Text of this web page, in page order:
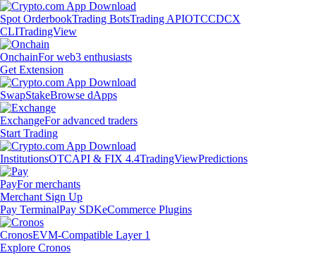
Spot OrderbookTrading BotsTrading APIOTCCDCX
CLITradingView
OnchainFor web3 enthusiasts
Get Extension
SwapStakeBrowse dApps
ExchangeFor advanced traders
Start Trading
InstitutionsOTCAPI & FIX 4.4TradingViewPredictions
PayFor merchants
Merchant Sign Up
Pay TerminalPay SDKeCommerce Plugins
CronosEVM-Compatible Layer 1
Explore Cronos